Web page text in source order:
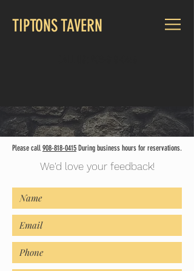
TIPTONS TAVERN
Please call 908-818-0415 During business hours for reservations.
We'd love your feedback!